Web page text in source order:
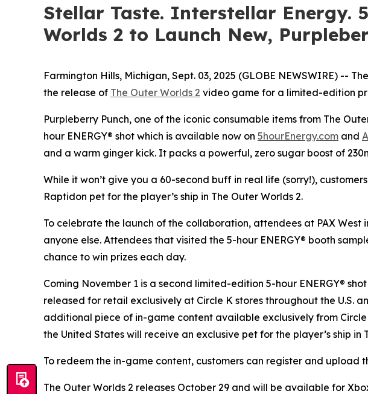
Stellar Taste. Interstellar Energy.
Worlds 2 to Launch New,
Farmington Hills, Michigan, Sept. 03, 2025 (GLOBE NEWSWIRE) --
the release of The Outer Worlds 2 video game for a limited-edition
Purpleberry Punch, one of the iconic consumable items from The
hour ENERGY® shot which is available now on 5hourEnergy.com and
and a warm ginger kick. It packs a powerful, zero sugar boost of
While it won’t give you a 60-second buff in real life (sorry!),
Raptidon pet for the player’s ship in The Outer Worlds 2.
To celebrate the launch of the collaboration, attendees at PAX
anyone else. Attendees that visited the 5-hour ENERGY® booth
chance to win prizes each day.
Coming November 1 is a second limited-edition 5-hour ENERGY®
released for retail exclusively at Circle K stores throughout the U.S.
additional piece of in-game content available exclusively from
the United States will receive an exclusive pet for the player’s ship in
To redeem the in-game content, customers can register and upload
The Outer Worlds 2 releases October 29 and will be available for